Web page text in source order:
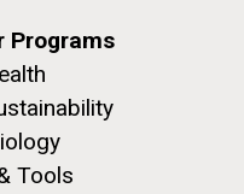
Programs
Tools